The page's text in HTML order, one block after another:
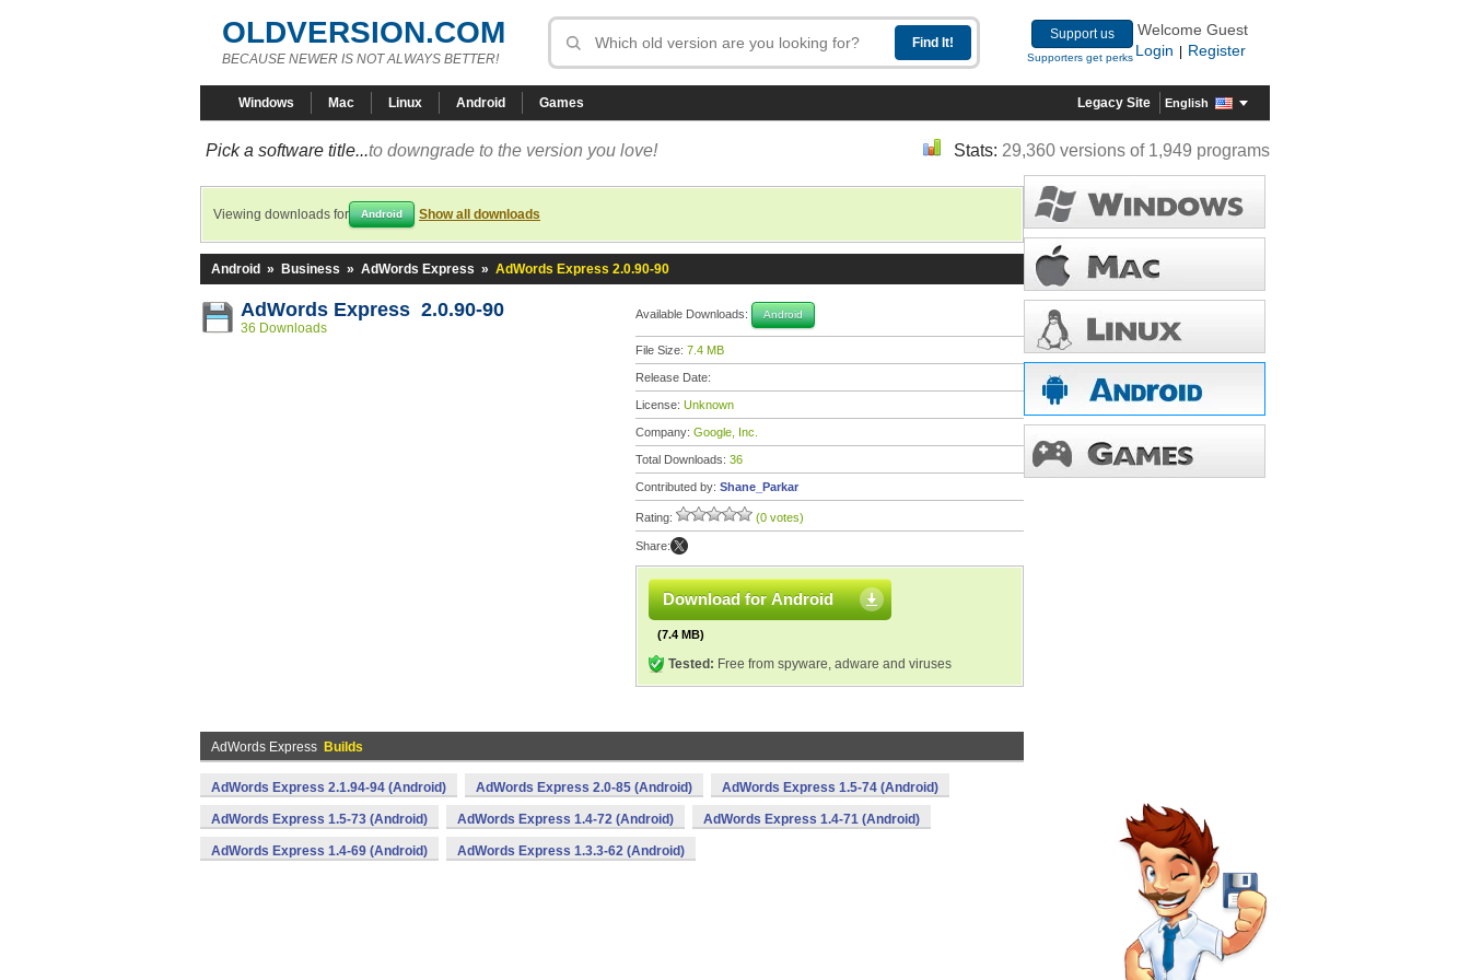
OLDVERSION.COM
BECAUSE NEWER IS NOT ALWAYS BETTER!
Support us
Supporters get perks
Welcome Guest
Login
Register
Windows Mac Linux Android Games Legacy Site English
Pick a software title...to downgrade to the version you love! Stats: 29,360 versions of 1,949 programs
Viewing downloads for Android Show all downloads
Android » Business » AdWords Express » AdWords Express 2.0.90-90
AdWords Express 2.0.90-90
36 Downloads
Available Downloads: Android
File Size: 7.4 MB
Release Date:
License: Unknown
Company: Google, Inc.
Total Downloads: 36
Contributed by: Shane_Parkar
Rating: (0 votes)
Share:
Download for Android
(7.4 MB)
Tested: Free from spyware, adware and viruses
AdWords Express Builds
AdWords Express 2.1.94-94 (Android) AdWords Express 2.0-85 (Android) AdWords Express 1.5-74 (Android)
AdWords Express 1.5-73 (Android) AdWords Express 1.4-72 (Android) AdWords Express 1.4-71 (Android)
AdWords Express 1.4-69 (Android) AdWords Express 1.3.3-62 (Android)